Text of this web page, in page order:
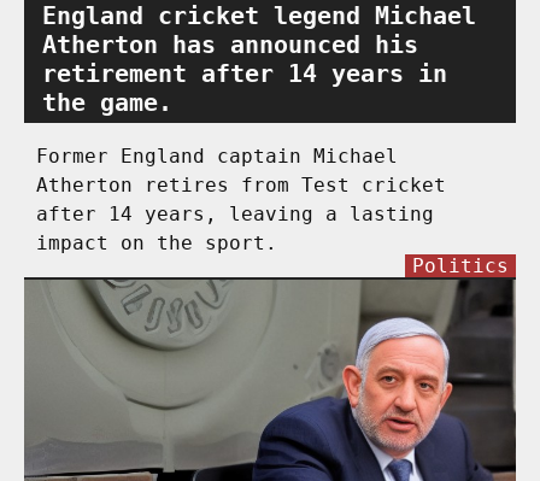
England cricket legend Michael
Atherton has announced his
retirement after 14 years in
the game.
Former England captain Michael
Atherton retires from Test cricket
after 14 years, leaving a lasting
impact on the sport.
Politics